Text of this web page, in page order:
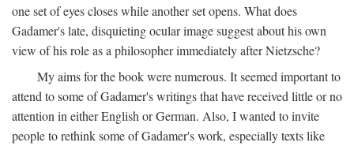
one set of eyes closes while another set opens. What does
Gadamer's late, disquieting ocular image suggest about his own
view of his role as a philosopher immediately after Nietzsche?
My aims for the book were numerous. It seemed important to
attend to some of Gadamer's writings that have received little or no
attention in either English or German. Also, I wanted to invite
people to rethink some of Gadamer's work, especially texts like